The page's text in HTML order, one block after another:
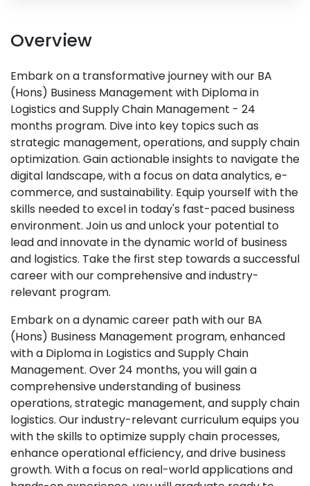
Overview
Embark on a transformative journey with our BA
(Hons) Business Management with Diploma in
Logistics and Supply Chain Management - 24
months program. Dive into key topics such as
strategic management, operations, and supply chain
optimization. Gain actionable insights to navigate the
digital landscape, with a focus on data analytics, e-
commerce, and sustainability. Equip yourself with the
skills needed to excel in today's fast-paced business
environment. Join us and unlock your potential to
lead and innovate in the dynamic world of business
and logistics. Take the first step towards a successful
career with our comprehensive and industry-
relevant program.
Embark on a dynamic career path with our BA
(Hons) Business Management program, enhanced
with a Diploma in Logistics and Supply Chain
Management. Over 24 months, you will gain a
comprehensive understanding of business
operations, strategic management, and supply chain
logistics. Our industry-relevant curriculum equips you
with the skills to optimize supply chain processes,
enhance operational efficiency, and drive business
growth. With a focus on real-world applications and